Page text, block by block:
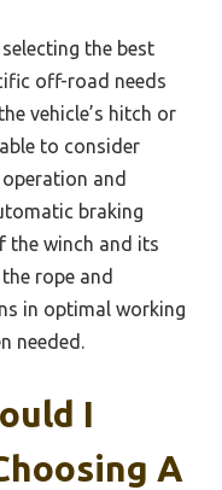
the best
off-road needs
vehicle’s hitch or
to consider
and
braking
the winch and its
rope and
in optimal working
needed.
I
A